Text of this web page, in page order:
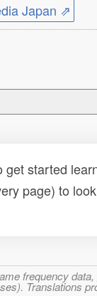
Japan ⇗
started
page) to
frequency
Translations